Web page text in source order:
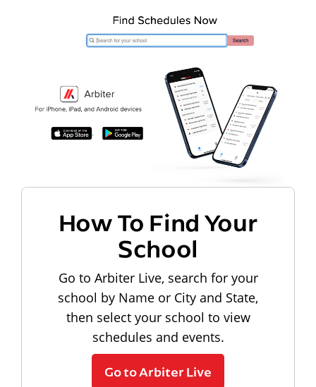
How To Find Your
School
Go to Arbiter Live, search for your
school by Name or City and State,
then select your school to view
schedules and events.
Go to Arbiter Live